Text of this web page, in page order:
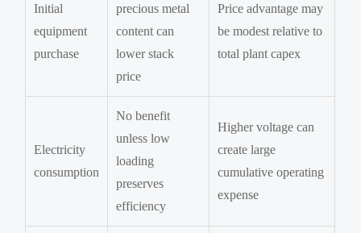
Initial
equipment
purchase
precious metal
content can
lower stack
price
Price advantage may
be modest relative to
total plant capex
Electricity
consumption
No benefit
unless low
loading
preserves
efficiency
Higher voltage can
create large
cumulative operating
expense